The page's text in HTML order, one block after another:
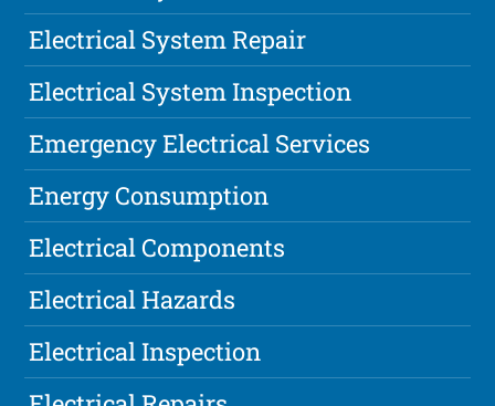
Electrical System Repair
Electrical System Inspection
Emergency Electrical Services
Energy Consumption
Electrical Components
Electrical Hazards
Electrical Inspection